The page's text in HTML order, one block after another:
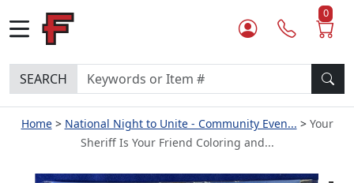
0
SEARCH
Home National Night to Unite - Community Even...
Your
Sheriff Is Your Friend Coloring and...